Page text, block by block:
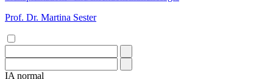
Prof. Dr. Martina Sester
IA normal